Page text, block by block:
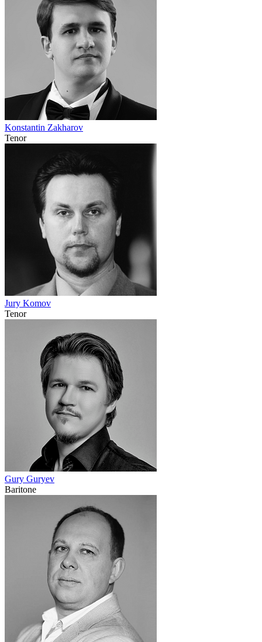
Konstantin Zakharov
Tenor
Jury Komov
Tenor
Gury Guryev
Baritone